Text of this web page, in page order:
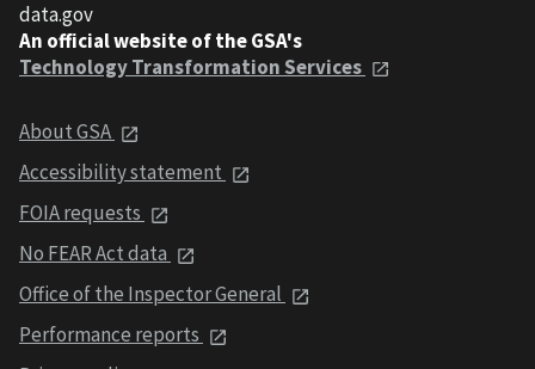
data.gov
An official website of the GSA's
Technology Transformation Services
About GSA
Accessibility statement
FOIA requests
No FEAR Act data
Office of the Inspector General
Performance reports